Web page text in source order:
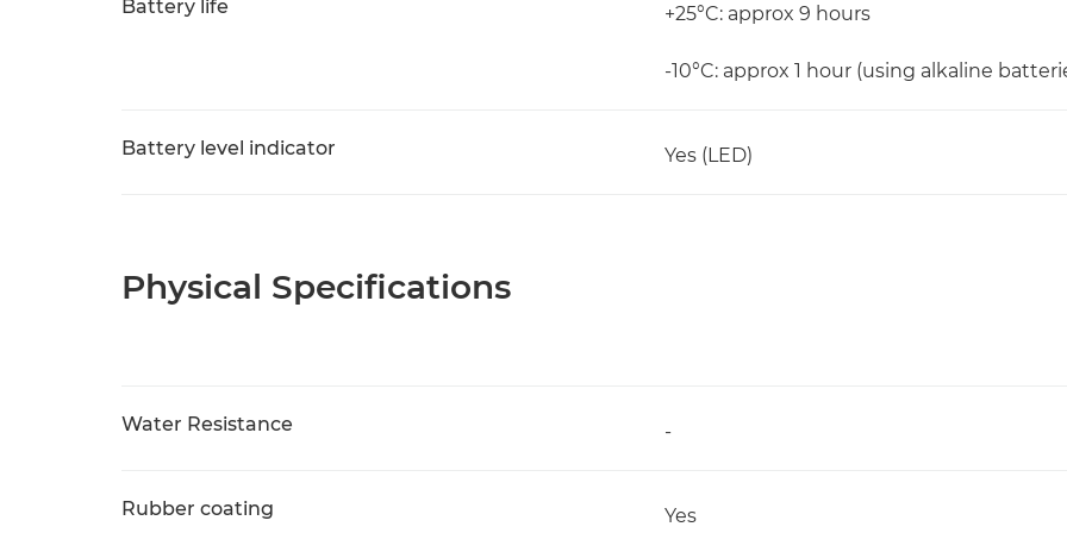
Battery life +25°C: approx 9 hours
-10°C: approx 1 hour (using alkaline
Battery level indicator Yes (LED)
Physical Specifications
Water Resistance -
Rubber coating Yes